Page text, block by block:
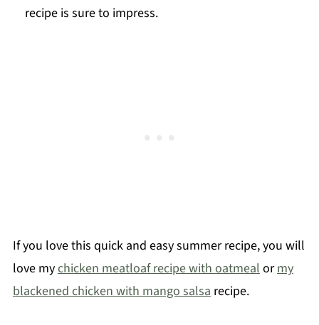
recipe is sure to impress.
If you love this quick and easy summer recipe, you will
love mychicken meatloaf recipe with oatmeal ormy
blackened chicken with mango salsa recipe.